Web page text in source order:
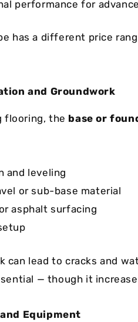
performance for
has a different price
and Groundwork
flooring, the base or
and leveling
or sub-base material
asphalt surfacing
can lead to cracks and
— though it
Equipment